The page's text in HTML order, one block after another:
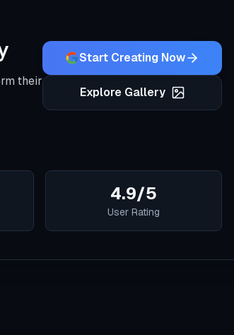
their
Start Creating Now
Explore Gallery
4.9/5
User Rating